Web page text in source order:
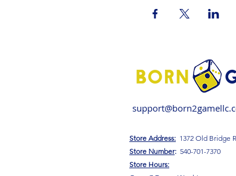
Store Address: 1372 Old Bridge
Store Number: 540-701-7370
Store Hours: